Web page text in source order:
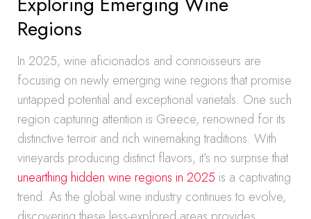
Regions
In 2025, wine aficionados and connoisseurs are
focusing on newly emerging wine regions that promise
untapped potential and exceptional varietals. One such
region capturing attention is Greece, renowned for its
distinctive terroir and rich winemaking traditions. With
vineyards producing distinct flavors, it’s no surprise that
unearthing hidden wine regions in 2025 is a captivating
trend. As the global wine industry continues to evolve,